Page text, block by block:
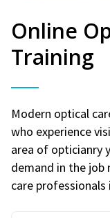
Online
Training
Modern optical
who experience
area of opticianry
demand in the job
care